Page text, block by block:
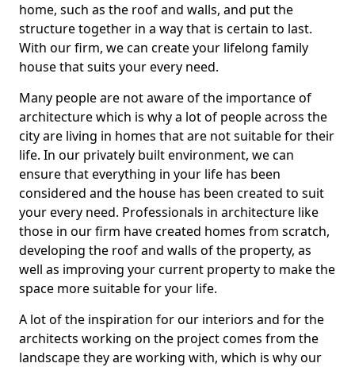
home, such as the roof and walls, and put the
structure together in a way that is certain to last.
With our firm, we can create your lifelong family
house that suits your every need.
Many people are not aware of the importance of
architecture which is why a lot of people across the
city are living in homes that are not suitable for their
life. In our privately built environment, we can
ensure that everything in your life has been
considered and the house has been created to suit
your every need. Professionals in architecture like
those in our firm have created homes from scratch,
developing the roof and walls of the property, as
well as improving your current property to make the
space more suitable for your life.
A lot of the inspiration for our interiors and for the
architects working on the project comes from the
landscape they are working with, which is why our